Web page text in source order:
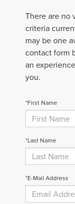
There are no
criteria
may be one
contact form
an
you.
*First Name
*Last Name
*E-Mail Address